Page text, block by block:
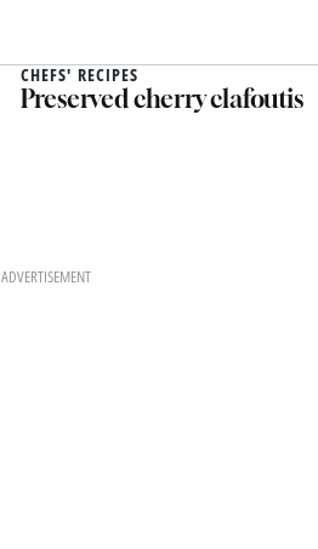
CHEFS' RECIPES
Preserved cherry clafoutis
ADVERTISEMENT